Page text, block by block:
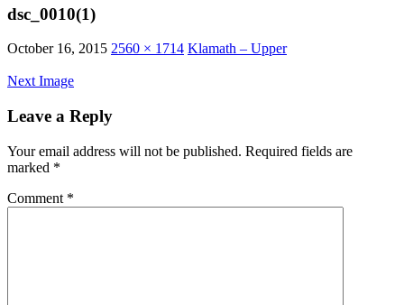
dsc_0010(1)
October 16, 2015 2560 × 1714 Klamath – Upper
Next Image
Leave a Reply
Your email address will not be published. Required fields are
marked *
Comment *